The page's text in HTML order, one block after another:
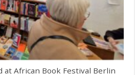
at African Book Festival Berlin